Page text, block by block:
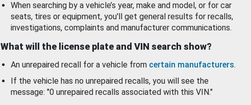
When searching by a vehicle’s year, make and model, or for car
seats, tires or equipment, you'll get general results for recalls,
investigations, complaints and manufacturer communications.
What will the license plate and VIN search show?
An unrepaired recall for a vehicle from certain manufacturers.
If the vehicle has no unrepaired recalls, you will see the
message: "0 unrepaired recalls associated with this VIN."